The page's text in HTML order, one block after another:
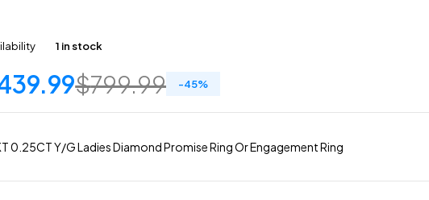
1 in stock
$799.99 -45%
0.25CT Y/G Ladies Diamond Promise Ring Or Engagement Ring